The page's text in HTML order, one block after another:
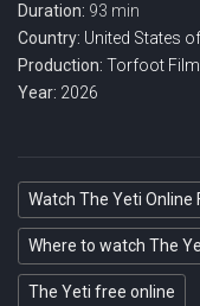
Duration: 93 min
Country: United States
Production: Torfoot
Year: 2026
Watch The Yeti Online
Where to watch The
The Yeti free online